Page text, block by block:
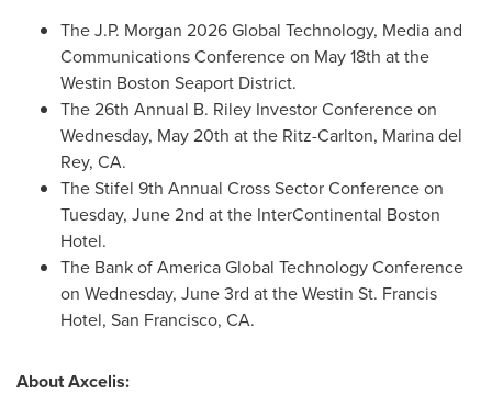
The J.P. Morgan 2026 Global Technology, Media and
Communications Conference on May 18th at the
Westin Boston Seaport District.
The 26th Annual B. Riley Investor Conference on
Wednesday, May 20th at the Ritz-Carlton, Marina del
Rey, CA.
The Stifel 9th Annual Cross Sector Conference on
Tuesday, June 2nd at the InterContinental Boston
Hotel.
The Bank of America Global Technology Conference
on Wednesday, June 3rd at the Westin St. Francis
Hotel, San Francisco, CA.
About Axcelis: